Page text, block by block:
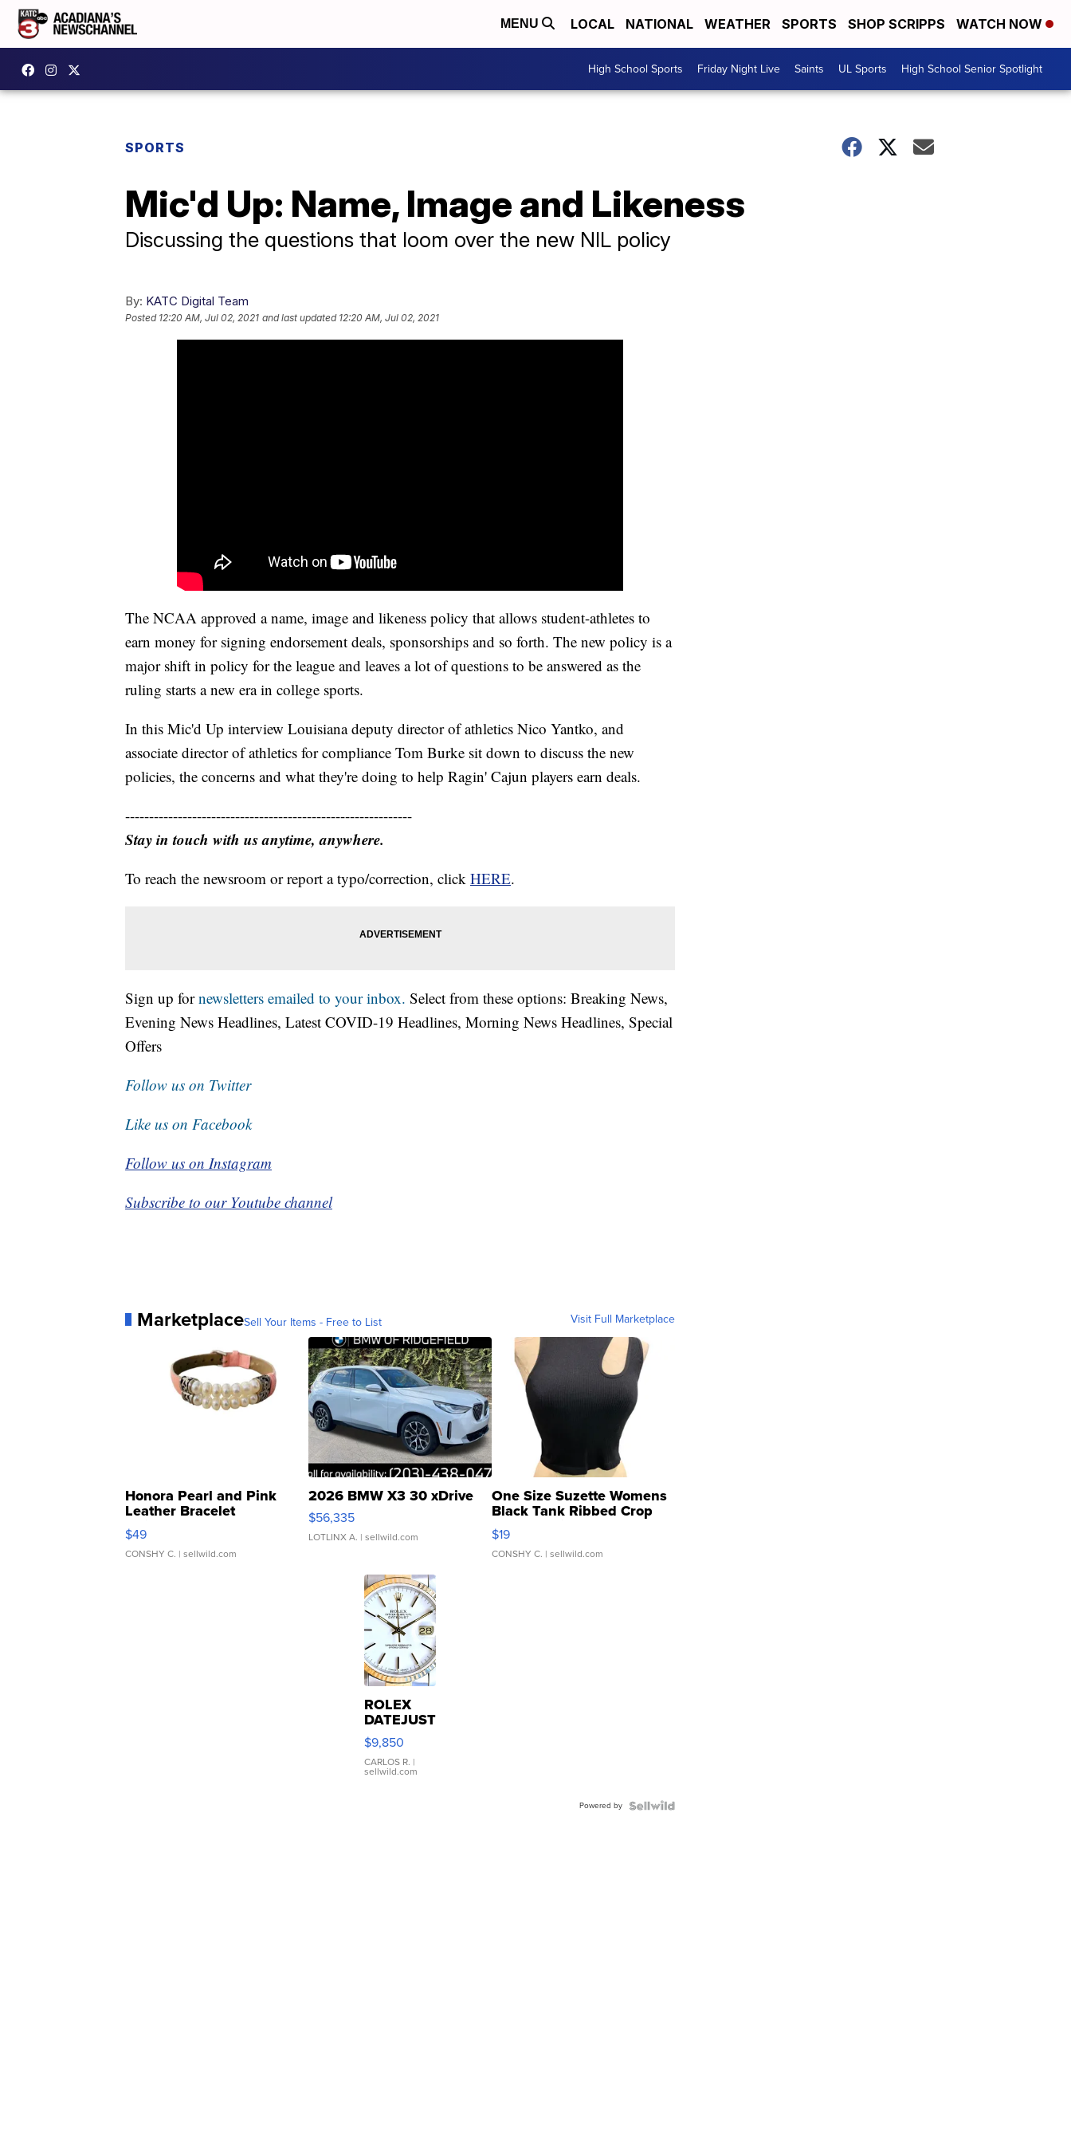
MENU LOCAL NATIONAL WEATHER SPORTS SHOP SCRIPPS WATCH NOW
High School Sports Friday Night Live Saints UL Sports High School Senior Spotlight
SPORTS
Mic'd Up: Name, Image and Likeness
Discussing the questions that loom over the new NIL policy
By: KATC Digital Team
Posted 12:20 AM, Jul 02, 2021 and last updated 12:20 AM, Jul 02, 2021
The NCAA approved a name, image and likeness policy that allows student-athletes to
earn money for signing endorsement deals, sponsorships and so forth. The new policy is a
major shift in policy for the league and leaves a lot of questions to be answered as the
ruling starts a new era in college sports.
In this Mic'd Up interview Louisiana deputy director of athletics Nico Yantko, and
associate director of athletics for compliance Tom Burke sit down to discuss the new
policies, the concerns and what they're doing to help Ragin' Cajun players earn deals.
------------------------------------------------------------
Stay in touch with us anytime, anywhere.
To reach the newsroom or report a typo/correction, click HERE.
Sign up fornewsletters emailed to your inbox. Select from these options: Breaking News,
Evening News Headlines, Latest COVID-19 Headlines, Morning News Headlines, Special
Offers
Follow us on Twitter
Like us on Facebook
Follow us on Instagram
Subscribe to our Youtube channel
MarketplaceSell Your Items - Free to List Visit Full Marketplace
Honora Pearl and Pink
Leather Bracelet
Adjustable Buckle Clo...
$49
CONSHY C. | sellwild.com
2026 BMW X3 30 xDrive
$56,335
LOTLINX A. | sellwild.com
One Size Suzette Womens
Black Tank Ribbed Crop
Asymmetrical ...
$19
CONSHY C. | sellwild.com
ROLEX
DATEJUST
16233
WHITE
DIAL
FLUTED
$9,850
CARLOS R. |
sellwild.com
Powered by